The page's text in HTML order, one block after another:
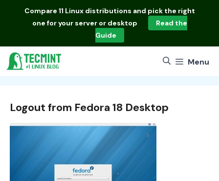
Compare 11 Linux distributions and pick the right
one for your server or desktop
Read the
Guide
Menu
Logout from Fedora 18 Desktop